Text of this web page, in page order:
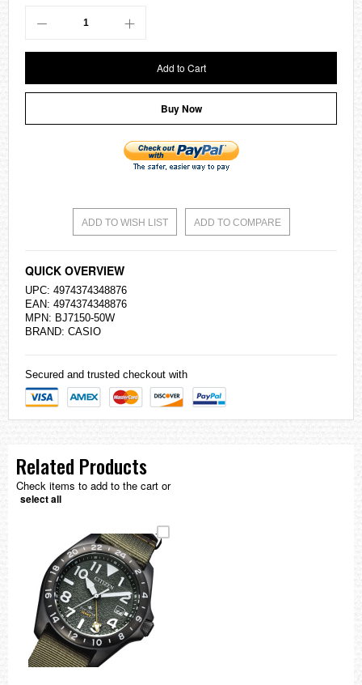
Add to Cart
Buy Now
ADD TO WISH LIST ADD TO COMPARE
QUICK OVERVIEW
UPC: 4974374348876
EAN: 4974374348876
MPN: BJ7150-50W
BRAND: CASIO
Secured and trusted checkout with
Related Products
Check items to add to the cart or
select all